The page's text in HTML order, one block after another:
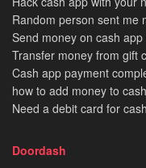
Random person sent me
Send money on cash
Transfer money from gift
Cash app payment
how to add money to
Need a debit card for
Doordash